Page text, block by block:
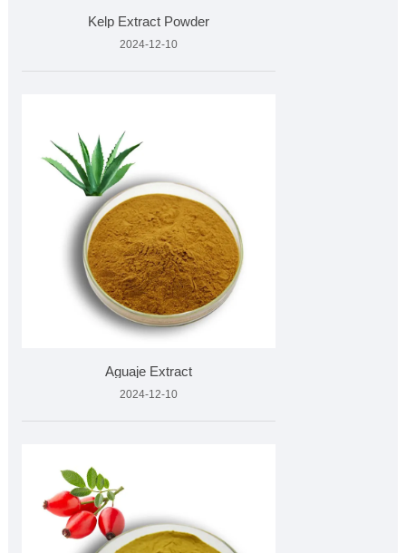
Kelp Extract Powder
2024-12-10
Aguaje Extract
2024-12-10